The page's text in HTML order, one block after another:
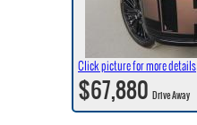
Click picture for more details
$67,880Drive Away